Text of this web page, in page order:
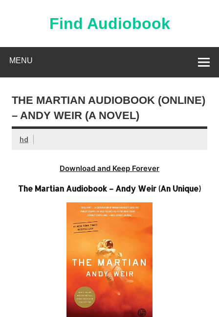
Find Audiobook
MENU
THE MARTIAN AUDIOBOOK (ONLINE)
– ANDY WEIR (A NOVEL)
hd
Download and Keep Forever
The Martian Audiobook – Andy Weir (An Unique)